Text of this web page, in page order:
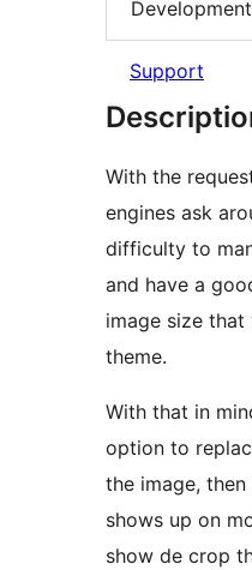
Development
Support
With the
engines ask
difficulty to
and have a
image size
theme.
With that in
option to
the image,
shows up on
show de crop